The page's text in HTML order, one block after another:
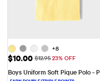
+8
Sale Price: $10.00
$10.00 Original Price: $12.95
$12.9523% OFF
Boys Uniform Soft Pique Polo -